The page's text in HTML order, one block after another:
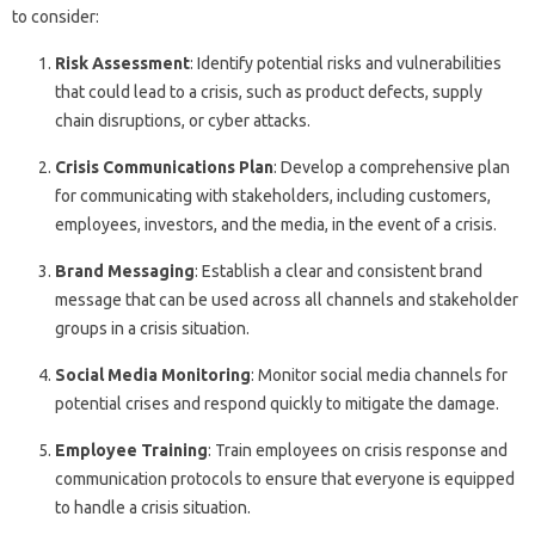
to consider:
Risk Assessment: Identify potential risks and vulnerabilities
that could lead to a crisis, such as product defects, supply
chain disruptions, or cyber attacks.
Crisis Communications Plan: Develop a comprehensive plan
for communicating with stakeholders, including customers,
employees, investors, and the media, in the event of a crisis.
Brand Messaging: Establish a clear and consistent brand
message that can be used across all channels and stakeholder
groups in a crisis situation.
Social Media Monitoring: Monitor social media channels for
potential crises and respond quickly to mitigate the damage.
Employee Training: Train employees on crisis response and
communication protocols to ensure that everyone is equipped
to handle a crisis situation.